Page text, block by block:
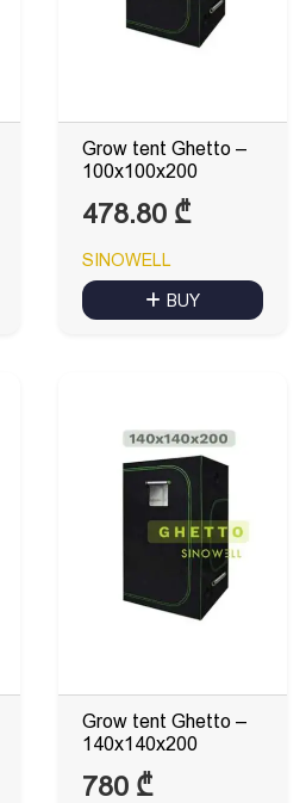
Grow tent Ghetto –
100x100x200
478.80 ₾
SINOWELL
BUY
Grow tent Ghetto –
140x140x200
780 ₾